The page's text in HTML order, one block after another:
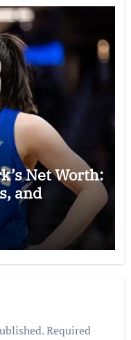
Net Worth:
and
Required